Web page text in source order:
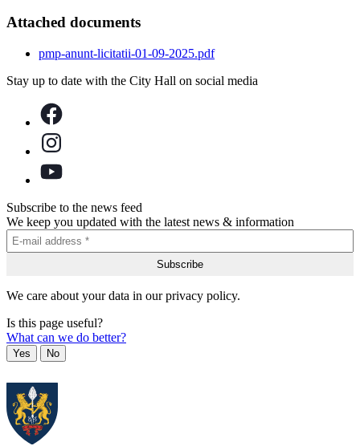
Attached documents
pmp-anunt-licitatii-01-09-2025.pdf
Stay up to date with the City Hall on social media
Subscribe to the news feed
We keep you updated with the latest news & information
We care about your data in our privacy policy.
Is this page useful?
What can we do better?
Yes No